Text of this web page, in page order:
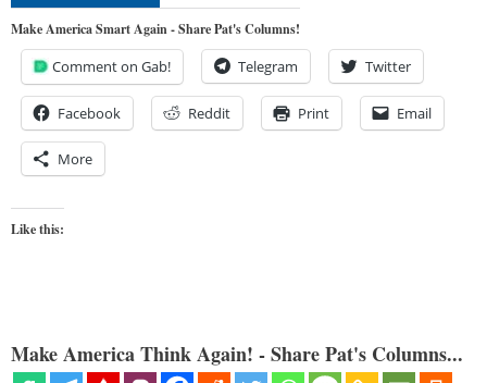
Make America Smart Again - Share Pat's Columns!
Comment on Gab! Telegram Twitter
Facebook Reddit Print Email
More
Like this:
Make America Think Again! - Share Pat's Columns...